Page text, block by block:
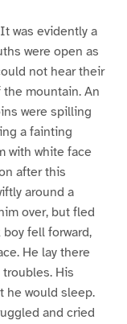
was evidently a
were open as
not hear their
mountain. An
were spilling
a fainting
with white face
after this
around a
over, but fled
fell forward,
He lay there
His
he would sleep.
and cried